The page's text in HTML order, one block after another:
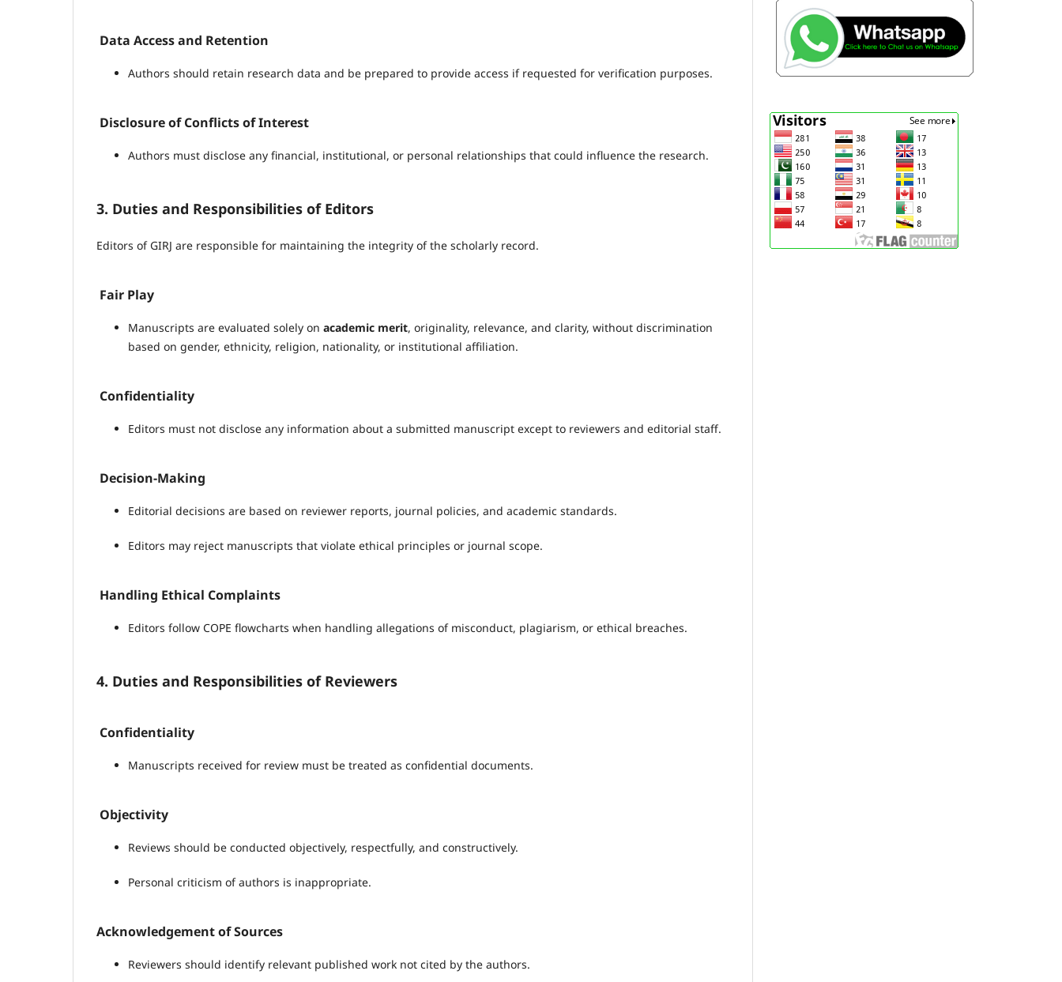
Data Access and Retention
Authors should retain research data and be prepared to provide access if requested for verification purposes.
Disclosure of Conflicts of Interest
Authors must disclose any financial, institutional, or personal relationships that could influence the research.
3. Duties and Responsibilities of Editors
Editors of GIRJ are responsible for maintaining the integrity of the scholarly record.
Fair Play
Manuscripts are evaluated solely on academic merit, originality, relevance, and clarity, without discrimination
based on gender, ethnicity, religion, nationality, or institutional affiliation.
Confidentiality
Editors must not disclose any information about a submitted manuscript except to reviewers and editorial staff.
Decision-Making
Editorial decisions are based on reviewer reports, journal policies, and academic standards.
Editors may reject manuscripts that violate ethical principles or journal scope.
Handling Ethical Complaints
Editors follow COPE flowcharts when handling allegations of misconduct, plagiarism, or ethical breaches.
4. Duties and Responsibilities of Reviewers
Confidentiality
Manuscripts received for review must be treated as confidential documents.
Objectivity
Reviews should be conducted objectively, respectfully, and constructively.
Personal criticism of authors is inappropriate.
Acknowledgement of Sources
Reviewers should identify relevant published work not cited by the authors.